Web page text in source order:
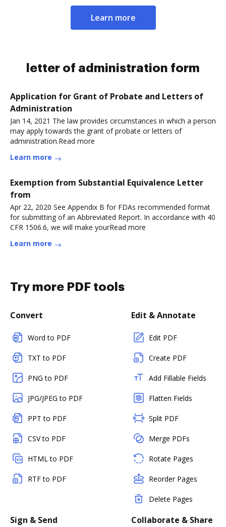
Learn more
letter of administration form
Application for Grant of Probate and Letters of
Administration
Jan 14, 2021 The law provides circumstances in which a person
may apply towards the grant of probate or letters of
administration.Read more
Learn more
Exemption from Substantial Equivalence Letter
from
Apr 22, 2020 See Appendix B for FDAs recommended format
for submitting of an Abbreviated Report. In accordance with 40
CFR 1506.6, we will make yourRead more
Learn more
Try more PDF tools
Convert
Word to PDF
TXT to PDF
PNG to PDF
JPG/JPEG to PDF
PPT to PDF
CSV to PDF
HTML to PDF
RTF to PDF
Edit & Annotate
Edit PDF
Create PDF
Add Fillable Fields
Flatten Fields
Split PDF
Merge PDFs
Rotate Pages
Reorder Pages
Delete Pages
Sign & Send Collaborate & Share